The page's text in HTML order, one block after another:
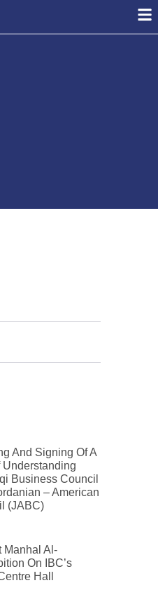
And Signing Of A
Understanding
Business Council
– American
(JABC)
Manhal Al-
On IBC’s
Hall